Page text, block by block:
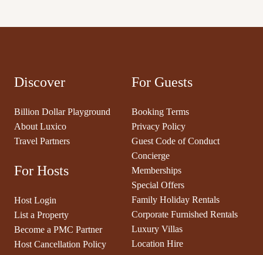
Discover
Billion Dollar Playground
About Luxico
Travel Partners
For Hosts
Host Login
List a Property
Become a PMC Partner
Host Cancellation Policy
For Guests
Booking Terms
Privacy Policy
Guest Code of Conduct
Concierge
Memberships
Special Offers
Family Holiday Rentals
Corporate Furnished Rentals
Luxury Villas
Location Hire